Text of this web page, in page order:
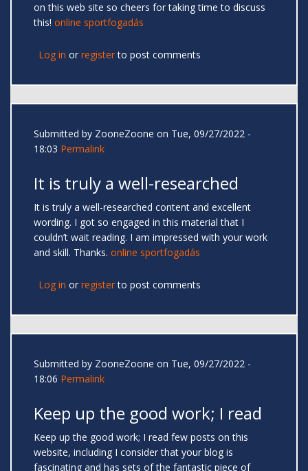
on this web site so cheers for taking time to discuss
this! online sportfogadás
Log in or registerto post comments
Submitted by ZooneZoone on Tue, 09/27/2022 -
18:03 Permalink
It is truly a well-researched
It is truly a well-researched content and excellent
wording. I got so engaged in this material that I
couldn’t wait reading. I am impressed with your work
and skill. Thanks. online sportfogadás
Log in or registerto post comments
Submitted by ZooneZoone on Tue, 09/27/2022 -
18:06 Permalink
Keep up the good work; I read
Keep up the good work; I read few posts on this
website, including I consider that your blog is
fascinating and has sets of the fantastic piece of